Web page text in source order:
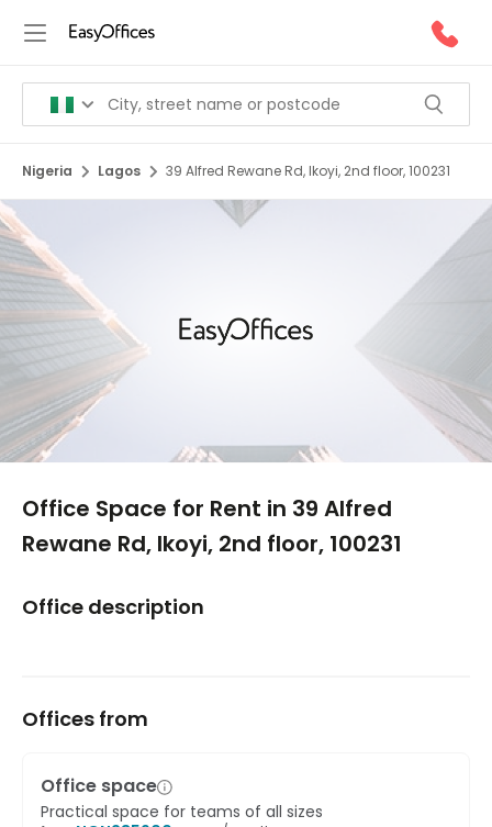
Nigeria Lagos 39 Alfred Rewane Rd, Ikoyi, 2nd floor, 100231
Office Space for Rent in 39 Alfred
Rewane Rd, Ikoyi, 2nd floor, 100231
Office description
Offices from
Office space
Practical space for teams of all sizes